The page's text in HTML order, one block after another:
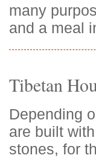
many
and a meal
Tibetan
Depending
are built
stones, for